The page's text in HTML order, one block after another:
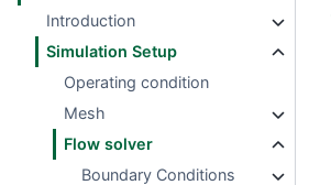
Introduction
Simulation Setup
Operating condition
Mesh
Flow solver
Boundary Conditions